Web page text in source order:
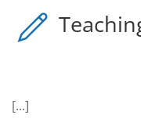
[...]